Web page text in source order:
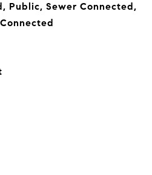
Public, Sewer Connected,